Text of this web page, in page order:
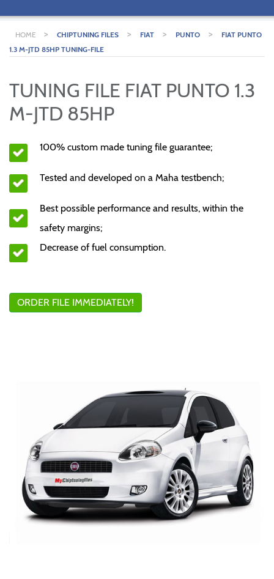
HOME > CHIPTUNING FILES > FIAT > PUNTO >
FIAT PUNTO
1.3 M-JTD 85HP TUNING-FILE
TUNING FILE FIAT PUNTO 1.3
M-JTD 85HP
100% custom made tuning file guarantee;
Tested and developed on a Maha testbench;
Best possible performance and results, within the
safety margins;
Decrease of fuel consumption.
ORDER FILE IMMEDIATELY!